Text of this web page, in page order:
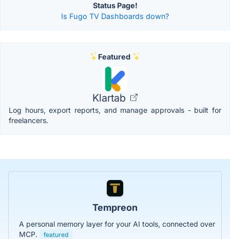
Status Page!
Is Fugo TV Dashboards down?
Featured
Klartab
Log hours, export reports, and manage approvals - built for
freelancers.
Tempreon
A personal memory layer for your AI tools, connected over
MCP.
featured